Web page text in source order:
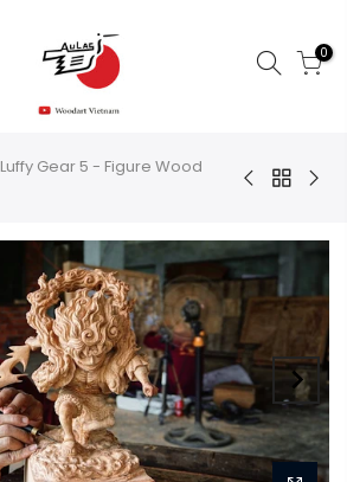
0
Luffy Gear 5 - Figure Wood